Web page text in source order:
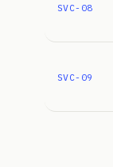
SVC-08
SVC-09